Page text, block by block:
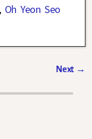
, Oh Yeon Seo
Next →